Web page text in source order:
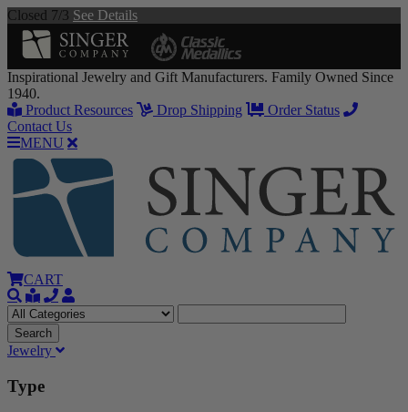
Closed 7/3 See Details
Inspirational Jewelry and Gift Manufacturers. Family Owned Since
1940.
Product Resources
Drop Shipping
Order Status
Contact Us
MENU
CART
Jewelry
Type